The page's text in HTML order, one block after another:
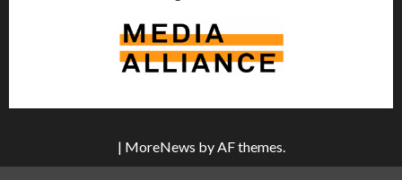
| MoreNews by AF themes.